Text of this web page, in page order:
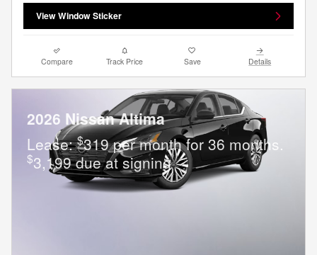
View Window Sticker
Compare Track Price Save Details
2026 Nissan Altima
Lease:$319 per month for 36 months.
$3,199 due at signing